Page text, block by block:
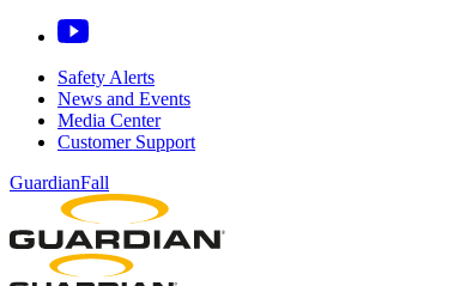
Safety Alerts
News and Events
Media Center
Customer Support
GuardianFall